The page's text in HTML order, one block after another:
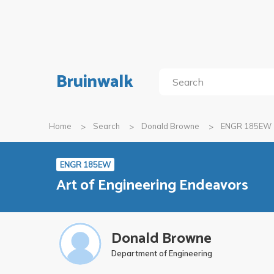
Bruinwalk
Home Search Donald Browne ENGR 185EW
ENGR 185EW
Art of Engineering Endeavors
Donald Browne
Department of Engineering